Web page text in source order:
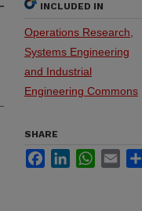
INCLUDED IN
Operations Research,
Systems Engineering
and Industrial
Engineering Commons
SHARE
FacebookLinkedInWhatsApp
Email